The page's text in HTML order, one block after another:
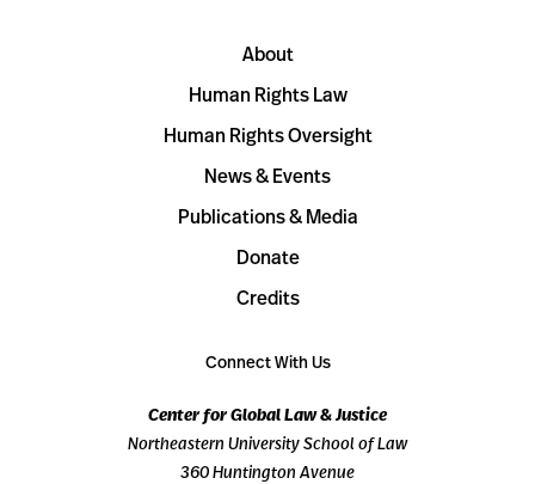
About
Human Rights Law
Human Rights Oversight
News & Events
Publications & Media
Donate
Credits
Connect With Us
Center for Global Law & Justice
Northeastern University School of Law
360 Huntington Avenue